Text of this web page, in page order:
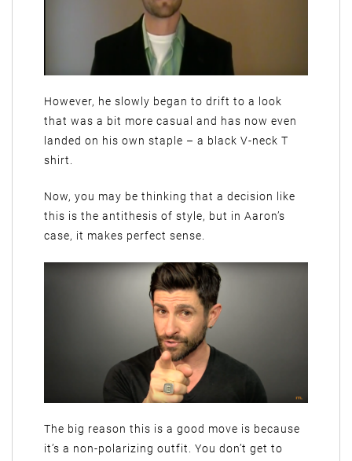
However, he slowly began to drift to a look
that was a bit more casual and has now even
landed on his own staple – a black V-neck T
shirt.
Now, you may be thinking that a decision like
this is the antithesis of style, but in Aaron’s
case, it makes perfect sense.
The big reason this is a good move is because
it’s a non-polarizing outfit. You don’t get to